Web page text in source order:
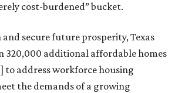
cost-burdened” bucket.
secure future prosperity, Texas
320,000 additional affordable homes
to address workforce housing
the demands of a growing